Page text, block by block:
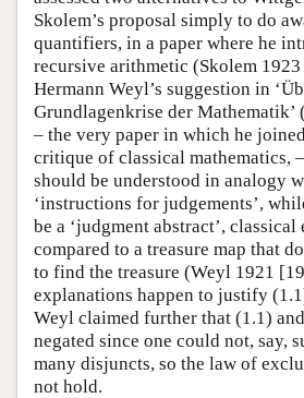
Skolem’s proposal simply to do
quantifiers, in a paper where he
recursive arithmetic (Skolem
Hermann Weyl’s suggestion in
Grundlagenkrise der
– the very paper in which he
critique of classical mathematics,
should be understood in analogy
‘instructions for judgements’,
be a ‘judgment abstract’,
compared to a treasure map that
to find the treasure (Weyl 1921
explanations happen to justify
Weyl claimed further that (1.1)
negated since one could not, say,
many disjuncts, so the law of
not hold.